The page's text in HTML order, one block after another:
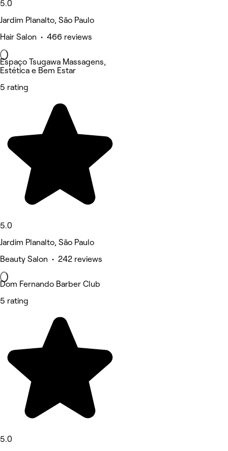
5.0
Jardim Planalto, São Paulo
Hair Salon • 466 reviews
Espaço Tsugawa Massagens,
Estética e Bem Estar
5 rating
5.0
Jardim Planalto, São Paulo
Beauty Salon • 242 reviews
Dom Fernando Barber Club
5 rating
5.0